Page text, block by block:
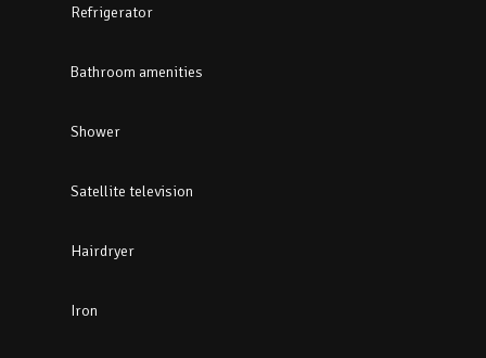
Refrigerator
Bathroom amenities
Shower
Satellite television
Hairdryer
Iron